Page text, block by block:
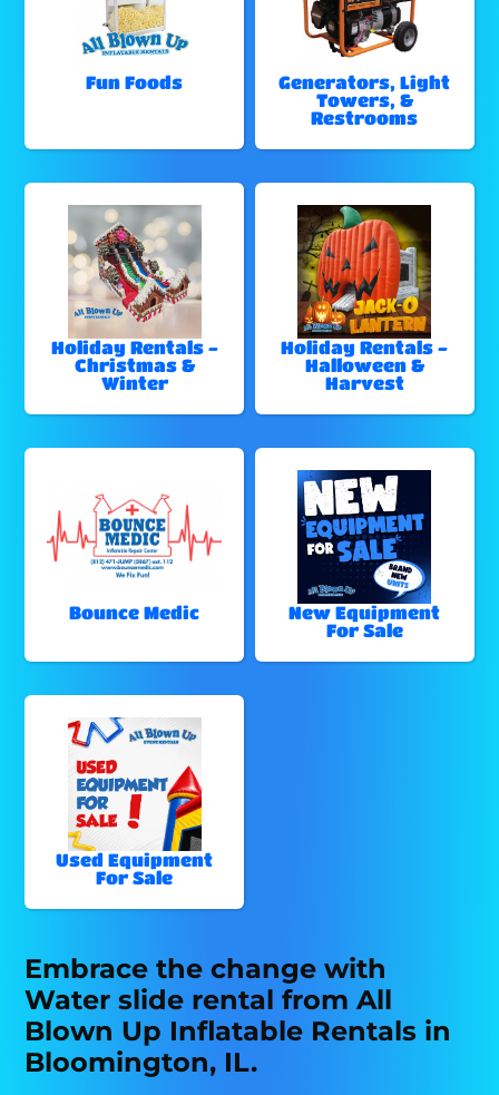
Fun Foods
Generators, Light
Towers, &
Restrooms
Holiday Rentals -
Christmas &
Winter
Holiday Rentals -
Halloween &
Harvest
Bounce Medic
New Equipment
For Sale
Used Equipment
For Sale
Embrace the change with
Water slide rental from All
Blown Up Inflatable Rentals in
Bloomington, IL.